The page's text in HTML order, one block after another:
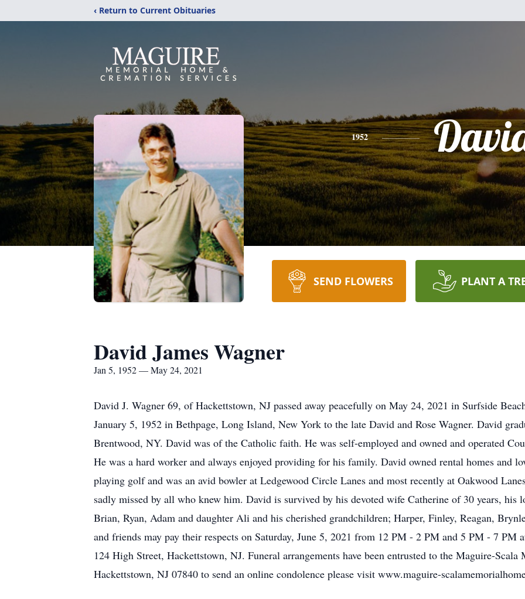
‹ Return to Current Obituaries
1952
SEND FLOWERS PLANT A
David James Wagner
Jan 5, 1952 — May 24, 2021
David J. Wagner 69, of Hackettstown, NJ passed away peacefully on May 24, 2021 in Surfside
January 5, 1952 in Bethpage, Long Island, New York to the late David and Rose Wagner. David
Brentwood, NY. David was of the Catholic faith. He was self-employed and owned and operated
He was a hard worker and always enjoyed providing for his family. David owned rental homes and
playing golf and was an avid bowler at Ledgewood Circle Lanes and most recently at Oakwood
sadly missed by all who knew him. David is survived by his devoted wife Catherine of 30 years, his
Brian, Ryan, Adam and daughter Ali and his cherished grandchildren; Harper, Finley, Reagan,
and friends may pay their respects on Saturday, June 5, 2021 from 12 PM - 2 PM and 5 PM - 7 PM
124 High Street, Hackettstown, NJ. Funeral arrangements have been entrusted to the Maguire-
Hackettstown, NJ 07840 to send an online condolence please visit www.maguire-